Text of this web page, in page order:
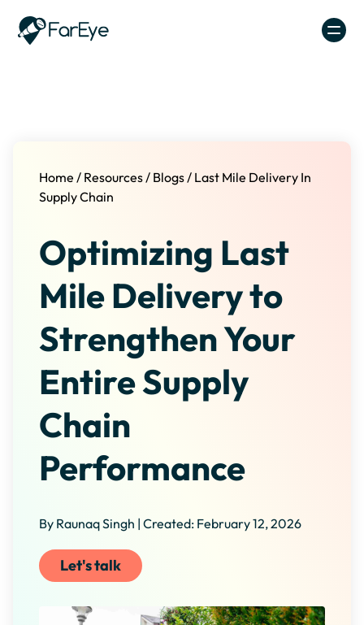
Home / Resources/ Blogs/ Last Mile Delivery In
Supply Chain
Optimizing Last
Mile Delivery to
Strengthen Your
Entire Supply
Chain
Performance
By Raunaq Singh | Created: February 12, 2026
Let's talk